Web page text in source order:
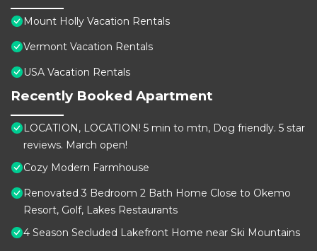
Mount Holly Vacation Rentals
Vermont Vacation Rentals
USA Vacation Rentals
Recently Booked Apartment
LOCATION, LOCATION! 5 min to mtn, Dog friendly. 5 star
reviews. March open!
Cozy Modern Farmhouse
Renovated 3 Bedroom 2 Bath Home Close to Okemo
Resort, Golf, Lakes Restaurants
4 Season Secluded Lakefront Home near Ski Mountains